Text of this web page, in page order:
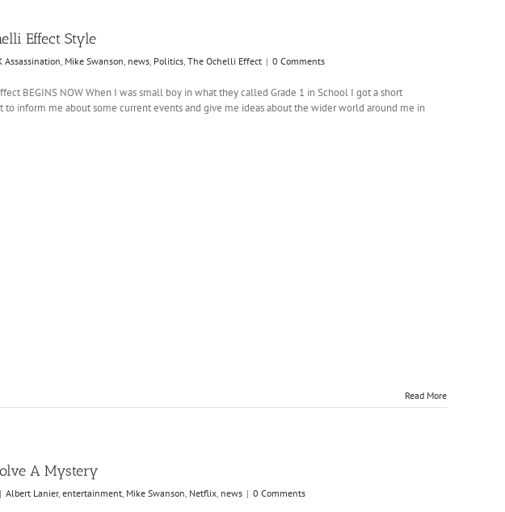
Effect Style
Assassination, Mike Swanson, news, Politics, The Ochelli Effect | 0 Comments
BEGINS NOW When I was small boy in what they called Grade 1 in School I got a short
inform me about some current events and give me ideas about the wider world around me in
Read More
A Mystery
| Albert Lanier, entertainment, Mike Swanson, Netflix, news | 0 Comments